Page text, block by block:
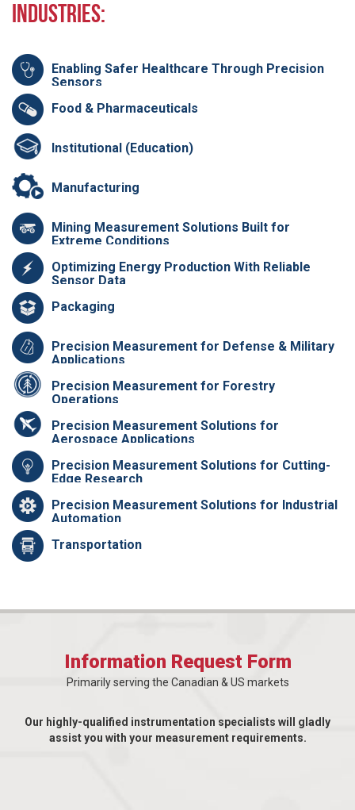
Industries:
Enabling Safer Healthcare Through Precision
Sensors
Food & Pharmaceuticals
Institutional (Education)
Manufacturing
Mining Measurement Solutions Built for
Extreme Conditions
Optimizing Energy Production With Reliable
Sensor Data
Packaging
Precision Measurement for Defense & Military
Applications
Precision Measurement for Forestry
Operations
Precision Measurement Solutions for
Aerospace Applications
Precision Measurement Solutions for Cutting-
Edge Research
Precision Measurement Solutions for Industrial
Automation
Transportation
Information Request Form
Primarily serving the Canadian & US markets
Our highly-qualified instrumentation specialists will gladly
assist you with your measurement requirements.